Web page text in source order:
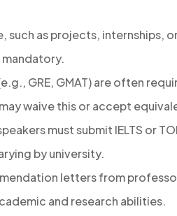
such as projects, internships,
GRE, GMAT) are often
waive this or accept
must submit IELTS or
by university.
letters from
and research abilities.